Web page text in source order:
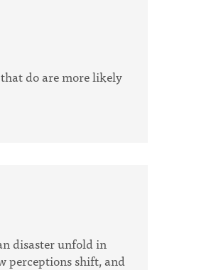
do are more likely
disaster unfold in
perceptions shift, and